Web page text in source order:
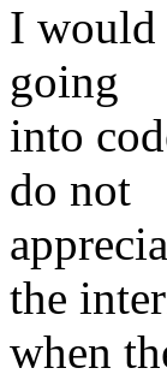
I would
going
into
do not
the
when